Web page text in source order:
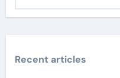
Recent articles